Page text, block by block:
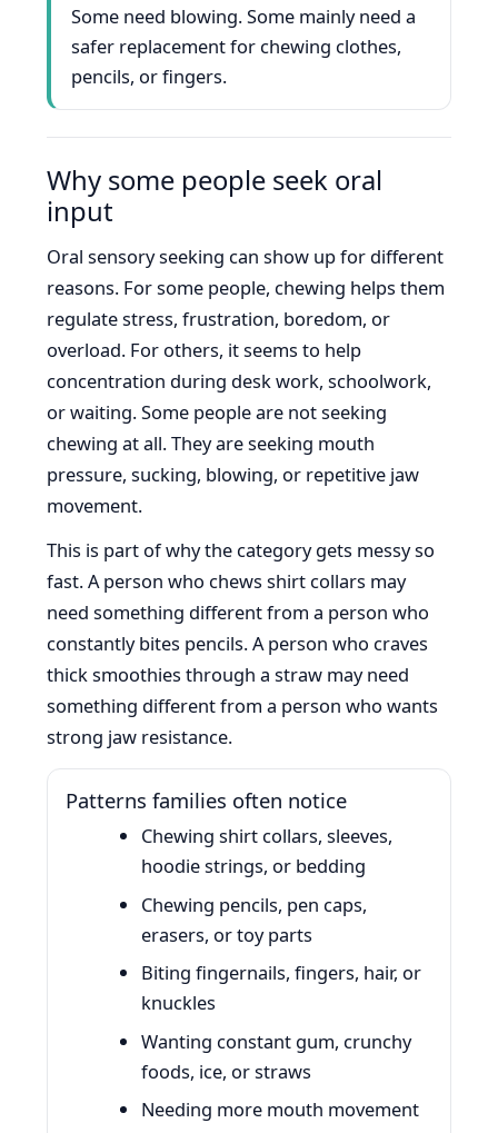
Some need blowing. Some mainly need a
safer replacement for chewing clothes,
pencils, or fingers.
Why some people seek oral
input
Oral sensory seeking can show up for different
reasons. For some people, chewing helps them
regulate stress, frustration, boredom, or
overload. For others, it seems to help
concentration during desk work, schoolwork,
or waiting. Some people are not seeking
chewing at all. They are seeking mouth
pressure, sucking, blowing, or repetitive jaw
movement.
This is part of why the category gets messy so
fast. A person who chews shirt collars may
need something different from a person who
constantly bites pencils. A person who craves
thick smoothies through a straw may need
something different from a person who wants
strong jaw resistance.
Patterns families often notice
Chewing shirt collars, sleeves,
hoodie strings, or bedding
Chewing pencils, pen caps,
erasers, or toy parts
Biting fingernails, fingers, hair, or
knuckles
Wanting constant gum, crunchy
foods, ice, or straws
Needing more mouth movement